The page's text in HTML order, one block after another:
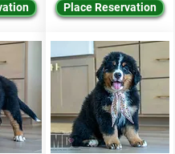
Place Reservation